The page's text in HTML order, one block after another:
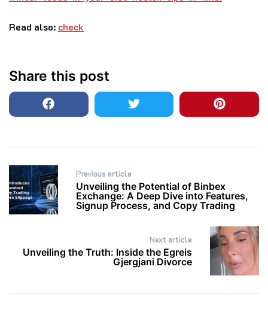
Read also: check
Share this post
Post
navigation
Previous article
Unveiling the Potential of Binbex
Exchange: A Deep Dive into Features,
Signup Process, and Copy Trading
Next article
Unveiling the Truth: Inside the Egreis
Gjergjani Divorce